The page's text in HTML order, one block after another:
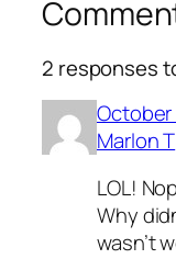
2 responses
October
Marlon T
LOL!
Why
wasn’t